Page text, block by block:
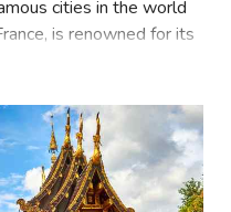
well do you know about
cities in the world